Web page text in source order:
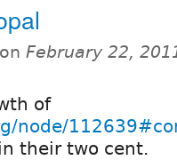
on February 22,
of
node/
their two cent.